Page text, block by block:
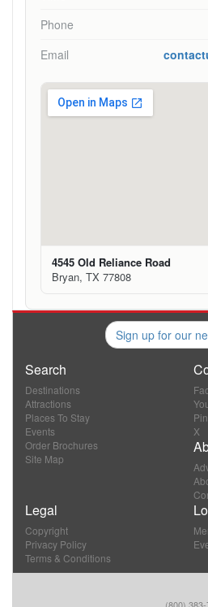
Phone
Email
4545 Old Reliance Road
Bryan, TX 77808
Sign up for our
Search
Destinations
Attractions
Places To Stay
Events
Order Brochures
Site Map
X
Legal
Copyright
Privacy Policy
Terms & Conditions